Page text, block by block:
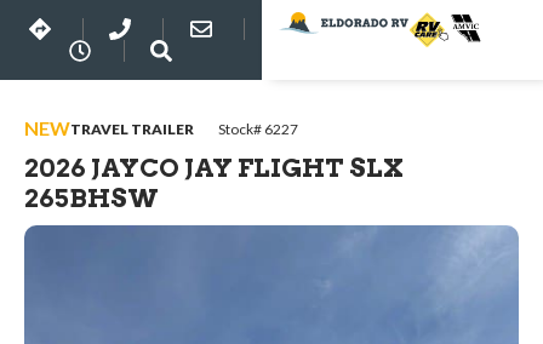
NEWTRAVEL TRAILER Stock# 6227
2026 JAYCO JAY FLIGHT SLX
265BHSW